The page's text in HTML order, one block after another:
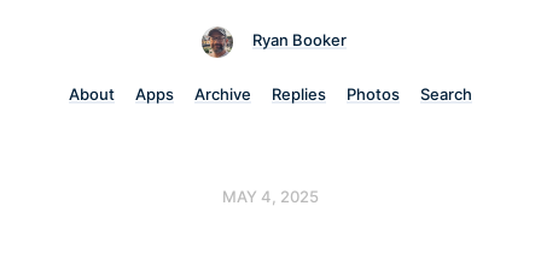
Ryan Booker
About Apps Archive Replies Photos Search
MAY 4, 2025